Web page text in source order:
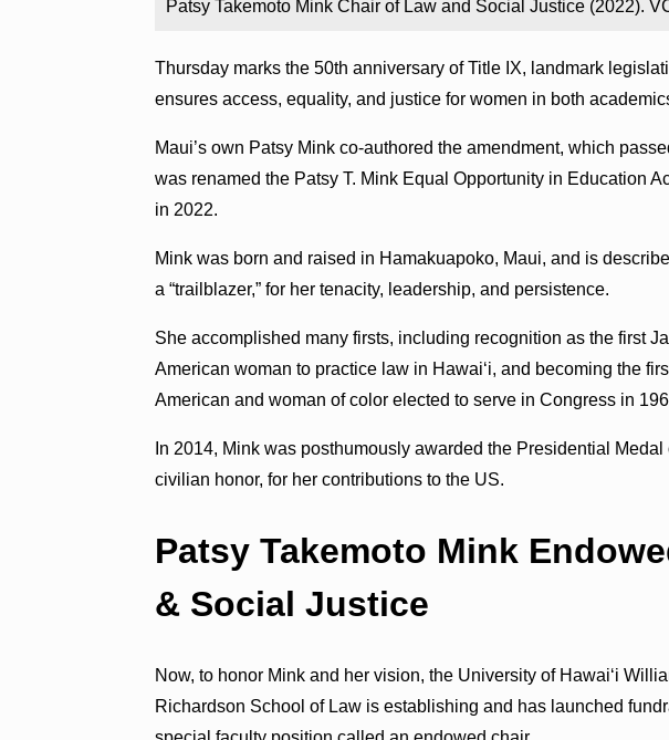
Patsy Takemoto Mink Chair of Law and Social Justice (2022).
Thursday marks the 50th anniversary of Title IX, landmark
ensures access, equality, and justice for women in both
Maui’s own Patsy Mink co-authored the amendment, which
was renamed the Patsy T. Mink Equal Opportunity in Education
in 2022.
Mink was born and raised in Hamakuapoko, Maui, and is
a “trailblazer,” for her tenacity, leadership, and persistence.
She accomplished many firsts, including recognition as the first
American woman to practice law in Hawaiʻi, and becoming the
American and woman of color elected to serve in Congress in
In 2014, Mink was posthumously awarded the Presidential
civilian honor, for her contributions to the US.
Patsy Takemoto Mink
& Social Justice
Now, to honor Mink and her vision, the University of Hawaiʻi
Richardson School of Law is establishing and has launched